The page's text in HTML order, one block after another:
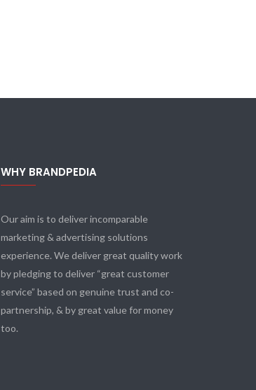
WHY BRANDPEDIA
Our aim is to deliver incomparable
marketing & advertising solutions
experience. We deliver great quality work
by pledging to deliver “great customer
service” based on genuine trust and co-
partnership, & by great value for money
too.